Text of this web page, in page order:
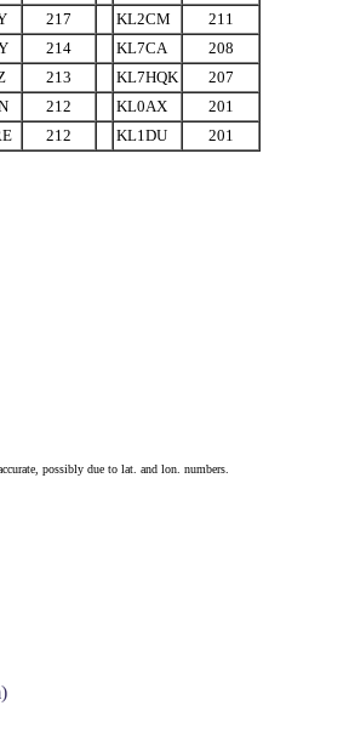
217 KL2CM
211
214 KL7CA
208
213 KL7HQK
207
212 KL0AX
201
212 KL1DU 201
possibly due to lat. and lon. numbers.